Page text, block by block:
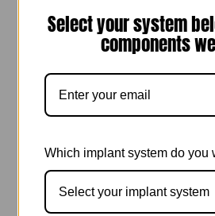
Select your system
components
Which implant system do you
Select your implant system